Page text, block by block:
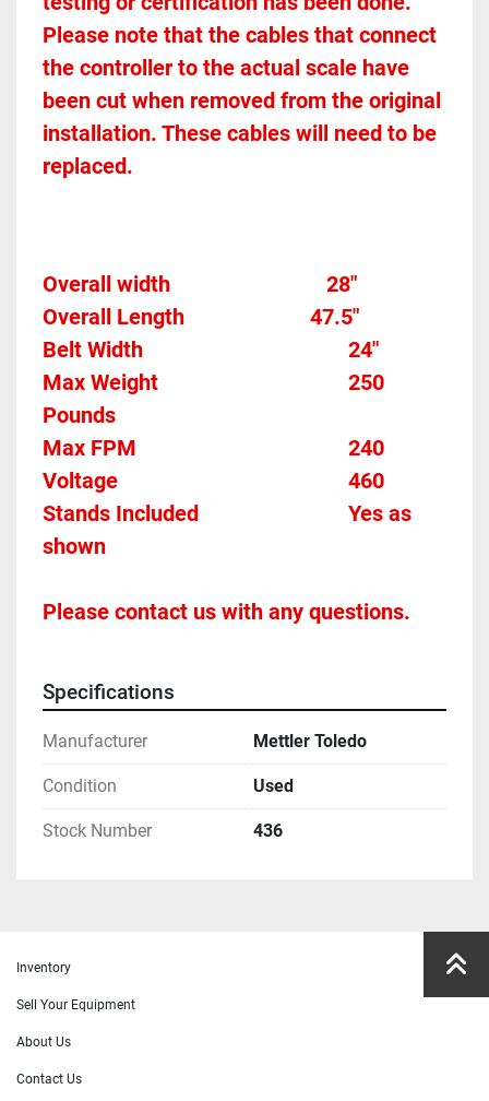
Please note that the cables that connect
the controller to the actual scale have
been cut when removed from the original
installation. These cables will need to be
replaced.
Overall width								28"
Overall Length                       47.5"
Belt Width										24"
Max Weight									250
Pounds
Voltage											460
Stands Included							Yes as
shown
Please contact us with any questions.
Specifications
Manufacturer Mettler Toledo
Condition Used
Stock Number 436
Inventory
Sell Your Equipment
About Us
Contact Us